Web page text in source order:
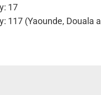
17
117 (Yaounde, Douala